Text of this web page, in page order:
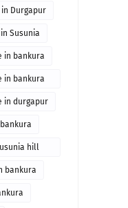
Durgapur
Susunia
in bankura
in bankura
in durgapur
hill
bankura